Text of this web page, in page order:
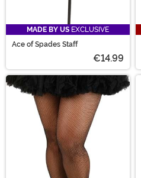
MADE BY US EXCLUSIVE
Ace of Spades Staff
€14.99